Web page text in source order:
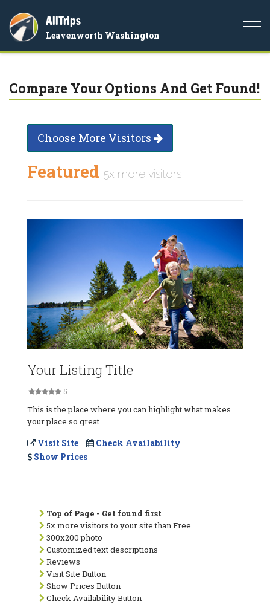
AllTrips
Leavenworth Washington
Compare Your Options And Get Found!
Choose More Visitors
Featured 5x more visitors
Your Listing Title
5
This is the place where you can highlight what makes
your place so great.
Visit Site
Check Availability
Show Prices
Top of Page - Get found first
5x more visitors to your site than Free
300x200 photo
Customized text descriptions
Reviews
Visit Site Button
Show Prices Button
Check Availability Button